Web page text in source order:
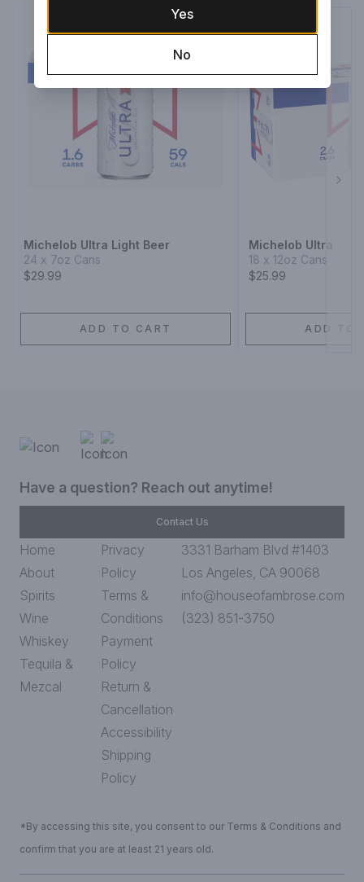
Michelob Ultra Light Beer
24 x 7oz Cans
$29.99
ADD TO CART
Michelob Ultra
18 x 12oz Cans
$25.99
ADD TO
Have a question? Reach out anytime!
Contact Us
Home
About
Spirits
Wine
Whiskey
Tequila &
Mezcal
Privacy
Policy
Terms &
Conditions
Payment
Policy
Return &
Cancellation
Accessibility
Shipping
Policy
3331 Barham Blvd #1403
Los Angeles, CA 90068
info@houseofambrose.com
(323) 851-3750
*By accessing this site, you consent to our Terms & Conditions and
confirm that you are at least 21 years old.
Yes
No